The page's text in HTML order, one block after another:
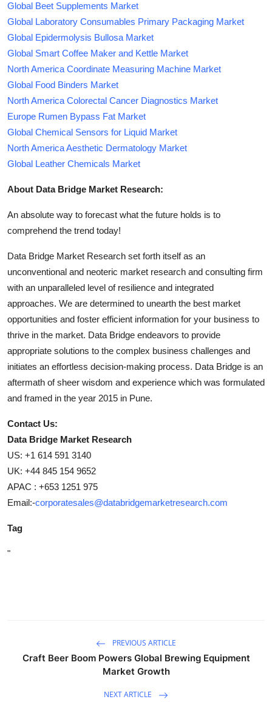
Global Beet Supplements Market
Global Laboratory Consumables Primary Packaging Market
Global Epidermolysis Bullosa Market
Global Smart Coffee Maker and Kettle Market
North America Coordinate Measuring Machine Market
Global Food Binders Market
North America Colorectal Cancer Diagnostics Market
Europe Rumen Bypass Fat Market
Global Chemical Sensors for Liquid Market
North America Aesthetic Dermatology Market
Global Leather Chemicals Market
About Data Bridge Market Research:
An absolute way to forecast what the future holds is to
comprehend the trend today!
Data Bridge Market Research set forth itself as an
unconventional and neoteric market research and consulting firm
with an unparalleled level of resilience and integrated
approaches. We are determined to unearth the best market
opportunities and foster efficient information for your business to
thrive in the market. Data Bridge endeavors to provide
appropriate solutions to the complex business challenges and
initiates an effortless decision-making process. Data Bridge is an
aftermath of sheer wisdom and experience which was formulated
and framed in the year 2015 in Pune.
Contact Us:
Data Bridge Market Research
US: +1 614 591 3140
UK: +44 845 154 9652
APAC : +653 1251 975
Email:-corporatesales@databridgemarketresearch.com
Tag
"
PREVIOUS ARTICLE
Craft Beer Boom Powers Global Brewing Equipment
Market Growth
NEXT ARTICLE